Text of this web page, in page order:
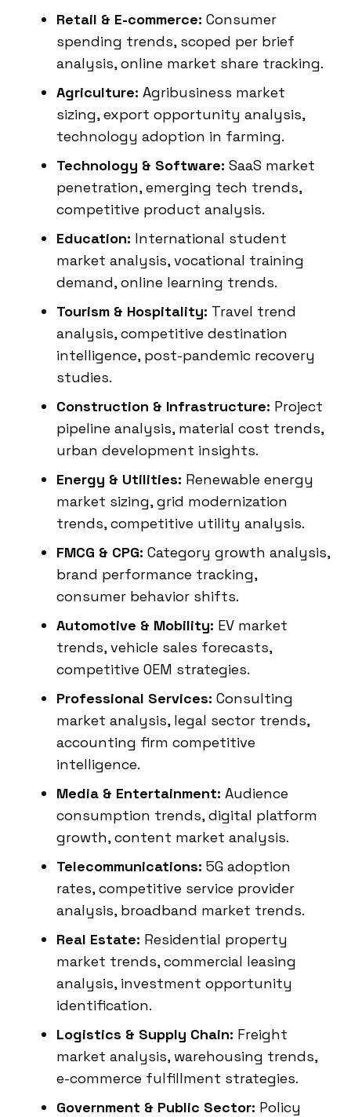
Retail & E-commerce: Consumer
spending trends, scoped per brief
analysis, online market share tracking.
Agriculture: Agribusiness market
sizing, export opportunity analysis,
technology adoption in farming.
Technology & Software: SaaS market
penetration, emerging tech trends,
competitive product analysis.
Education: International student
market analysis, vocational training
demand, online learning trends.
Tourism & Hospitality: Travel trend
analysis, competitive destination
intelligence, post-pandemic recovery
studies.
Construction & Infrastructure: Project
pipeline analysis, material cost trends,
urban development insights.
Energy & Utilities: Renewable energy
market sizing, grid modernization
trends, competitive utility analysis.
FMCG & CPG: Category growth analysis,
brand performance tracking,
consumer behavior shifts.
Automotive & Mobility: EV market
trends, vehicle sales forecasts,
competitive OEM strategies.
Professional Services: Consulting
market analysis, legal sector trends,
accounting firm competitive
intelligence.
Media & Entertainment: Audience
consumption trends, digital platform
growth, content market analysis.
Telecommunications: 5G adoption
rates, competitive service provider
analysis, broadband market trends.
Real Estate: Residential property
market trends, commercial leasing
analysis, investment opportunity
identification.
Logistics & Supply Chain: Freight
market analysis, warehousing trends,
e-commerce fulfillment strategies.
Government & Public Sector: Policy